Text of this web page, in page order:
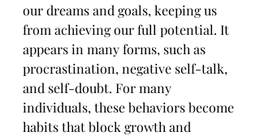
our dreams and goals, keeping us
from achieving our full potential. It
appears in many forms, such as
procrastination, negative self-talk,
and self-doubt. For many
individuals, these behaviors become
habits that block growth and